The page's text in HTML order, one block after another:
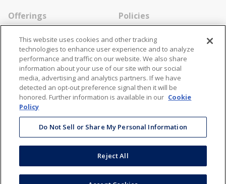
Offerings
Specialists
Locations
Resources
Policies
Cookie Policy
Disclaimer
Terms and Conditions
Contact Us
866-STANION (782-6466)
Mon - Fri: 8AM - 5PM ET
corporate@stanion.com
Stay Connected
This website uses cookies and other tracking
technologies to enhance user experience and to analyze
performance and traffic on our website. We also share
information about your use of our site with our social
media, advertising and analytics partners. If we have
detected an opt-out preference signal then it will be
honored. Further information is available in our Cookie
Policy
Do Not Sell or Share My Personal Information
Reject All